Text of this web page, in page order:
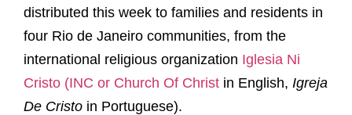
distributed this week to families and residents in
four Rio de Janeiro communities, from the
international religious organization Iglesia Ni
Cristo (INC or Church Of Christ in English, Igreja
De Cristo in Portuguese).